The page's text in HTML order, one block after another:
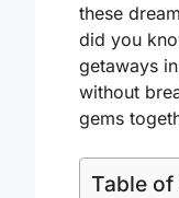
these
did you
getaways
without
gems
Table